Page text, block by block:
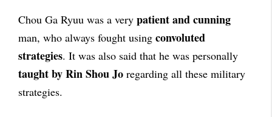
Chou Ga Ryuu was a very patient and cunning
man, who always fought using convoluted
strategies. It was also said that he was personally
taught by Rin Shou Jo regarding all these military
strategies.